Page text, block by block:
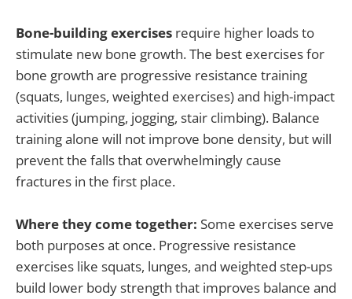
Bone-building exercises require higher loads to
stimulate new bone growth. The best exercises for
bone growth are progressive resistance training
(squats, lunges, weighted exercises) and high-impact
activities (jumping, jogging, stair climbing). Balance
training alone will not improve bone density, but will
prevent the falls that overwhelmingly cause
fractures in the first place.
Where they come together: Some exercises serve
both purposes at once. Progressive resistance
exercises like squats, lunges, and weighted step-ups
build lower body strength that improves balance and